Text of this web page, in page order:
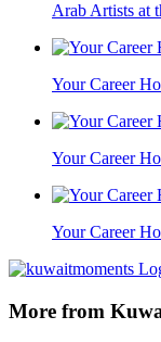
Arab Artists at
Your Career
Your Career
Your Career
More from